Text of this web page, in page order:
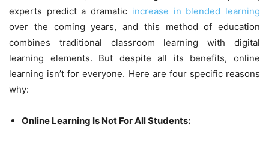
experts predict a dramatic increase in blended learning
over the coming years, and this method of education
combines traditional classroom learning with digital
learning elements. But despite all its benefits, online
learning isn’t for everyone. Here are four specific reasons
why:
Online Learning Is Not For All Students: